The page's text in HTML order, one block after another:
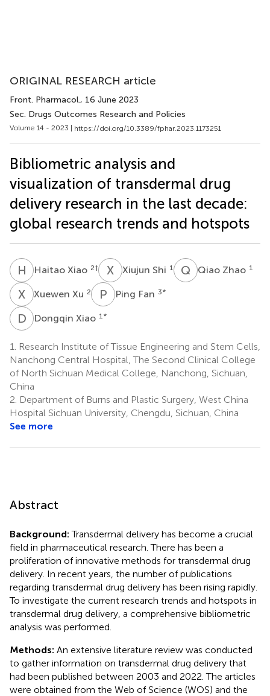
ORIGINAL RESEARCH article
Front. Pharmacol., 16 June 2023
Sec. Drugs Outcomes Research and Policies
Volume 14 - 2023 | https://doi.org/10.3389/fphar.2023.1173251
Bibliometric analysis and
visualization of transdermal drug
delivery research in the last decade:
global research trends and hotspots
H XHaitao Xiao 2† X Xiujun Shi 1 Q ZQiao Zhao 1
X XXuewen Xu 2 P F Ping Fan 3*
D XDongqin Xiao 1 *
1.
Research Institute of Tissue Engineering and Stem Cells,
Nanchong Central Hospital, The Second Clinical College
of North Sichuan Medical College, Nanchong, Sichuan,
China
2. Department of Burns and Plastic Surgery, West China
Hospital Sichuan University, Chengdu, Sichuan, China
See more
Abstract
Background: Transdermal delivery has become a crucial
field in pharmaceutical research. There has been a
proliferation of innovative methods for transdermal drug
delivery. In recent years, the number of publications
regarding transdermal drug delivery has been rising rapidly.
To investigate the current research trends and hotspots in
transdermal drug delivery, a comprehensive bibliometric
analysis was performed.
Methods: An extensive literature review was conducted
to gather information on transdermal drug delivery that
had been published between 2003 and 2022. The articles
were obtained from the Web of Science (WOS) and the